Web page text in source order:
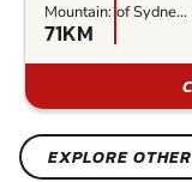
Mountain:
71KM
of Sydne...
EXPLORE